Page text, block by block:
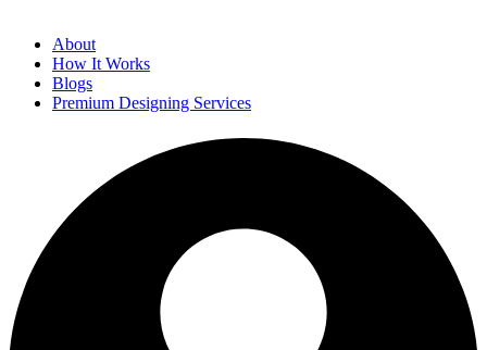
About
How It Works
Blogs
Premium Designing Services